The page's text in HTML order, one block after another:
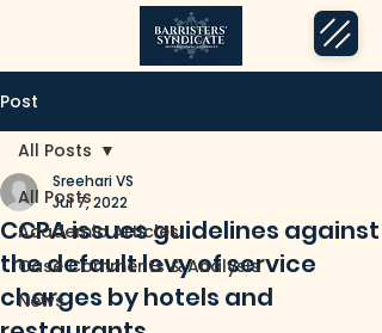
Post
All Posts
Academic Articles
Case Comments & Analysis
News
All Posts
CCPA issues guidelines against
the default levy of service
charges by hotels and
Sreehari VS
Jul 7, 2022